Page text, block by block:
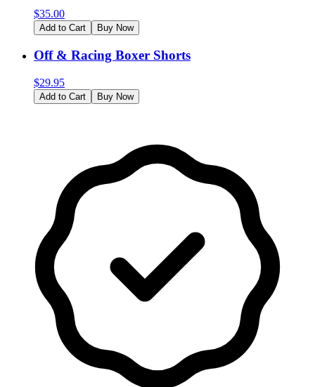
$35.00
Add to Cart Buy Now
Off & Racing Boxer Shorts
$29.95
Add to Cart Buy Now